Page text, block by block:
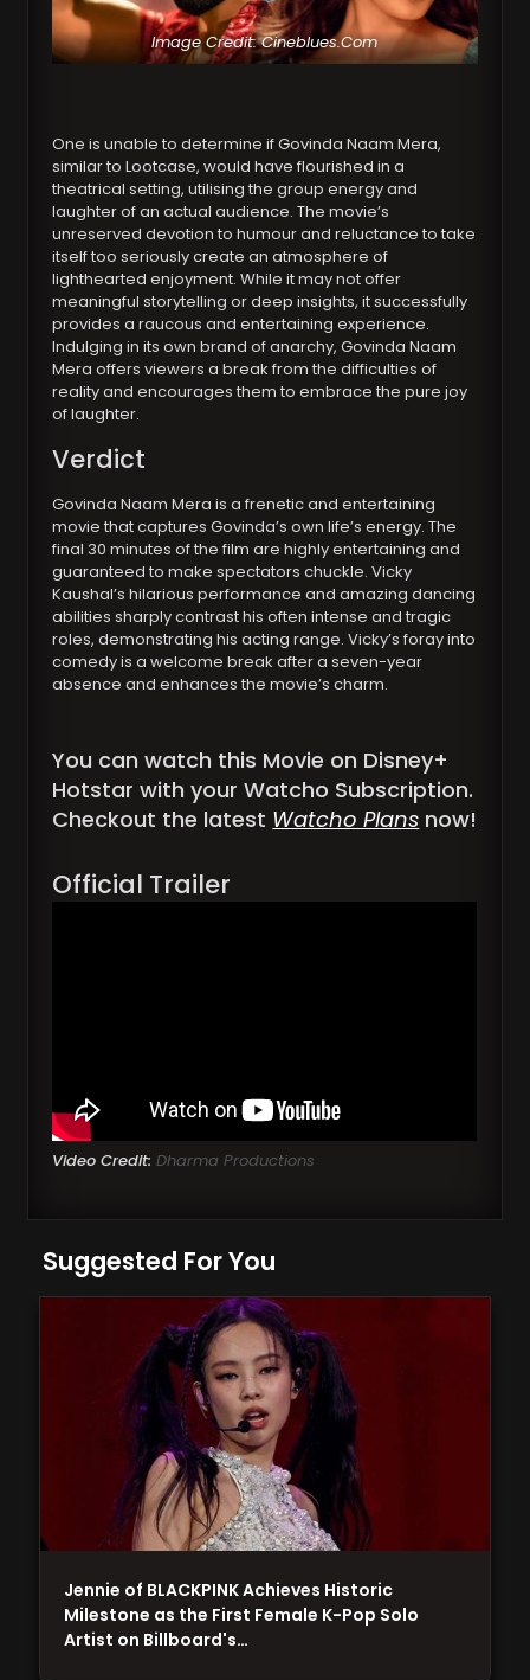
Image Credit: Cineblues.Com
One is unable to determine if Govinda Naam Mera,
similar to Lootcase, would have flourished in a
theatrical setting, utilising the group energy and
laughter of an actual audience. The movie’s
unreserved devotion to humour and reluctance to take
itself too seriously create an atmosphere of
lighthearted enjoyment. While it may not offer
meaningful storytelling or deep insights, it successfully
provides a raucous and entertaining experience.
Indulging in its own brand of anarchy, Govinda Naam
Mera offers viewers a break from the difficulties of
reality and encourages them to embrace the pure joy
of laughter.
Verdict
Govinda Naam Mera is a frenetic and entertaining
movie that captures Govinda’s own life’s energy. The
final 30 minutes of the film are highly entertaining and
guaranteed to make spectators chuckle. Vicky
Kaushal’s hilarious performance and amazing dancing
abilities sharply contrast his often intense and tragic
roles, demonstrating his acting range. Vicky’s foray into
comedy is a welcome break after a seven-year
absence and enhances the movie’s charm.
You can watch this Movie on Disney+
Hotstar with your Watcho Subscription.
Checkout the latest Watcho Plans now!
Official Trailer
Video Credit:Dharma Productions
Suggested For You
Jennie of BLACKPINK Achieves Historic
Milestone as the First Female K-Pop Solo
Artist on Billboard's…